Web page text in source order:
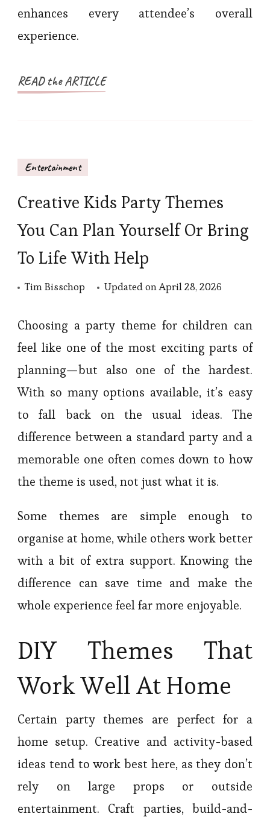
enhances every attendee’s overall
experience.
READ the ARTICLE
Entertainment
Creative Kids Party Themes
You Can Plan Yourself Or Bring
To Life With Help
Tim Bisschop Updated onApril 28, 2026
Choosing a party theme for children can
feel like one of the most exciting parts of
planning—but also one of the hardest.
With so many options available, it’s easy
to fall back on the usual ideas. The
difference between a standard party and a
memorable one often comes down to how
the theme is used, not just what it is.
Some themes are simple enough to
organise at home, while others work better
with a bit of extra support. Knowing the
difference can save time and make the
whole experience feel far more enjoyable.
DIY Themes That
Work Well At Home
Certain party themes are perfect for a
home setup. Creative and activity-based
ideas tend to work best here, as they don’t
rely on large props or outside
entertainment. Craft parties, build-and-